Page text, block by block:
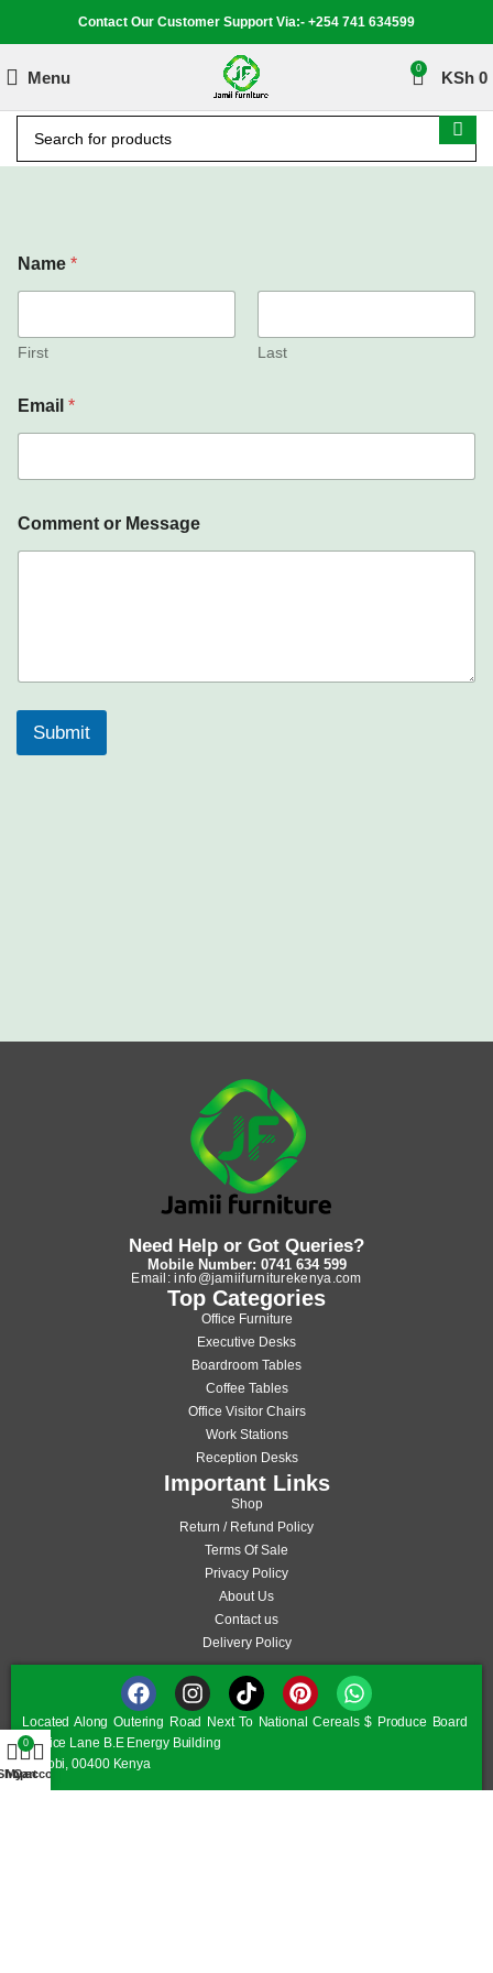
Contact Our Customer Support Via:- +254 741 634599
Menu 0 KSh 0
Name *
First Last
Email *
Comment or Message
Submit
Need Help or Got Queries?
Mobile Number: 0741 634 599
Email: info@jamiifurniturekenya.com
Top Categories
Office Furniture
Executive Desks
Boardroom Tables
Coffee Tables
Office Visitor Chairs
Work Stations
Reception Desks
Important Links
Shop
Return / Refund Policy
Terms Of Sale
Privacy Policy
About Us
Contact us
Delivery Policy
Located Along Outering Road Next To National Cereals $ Produce Board
Service Lane B.E Energy Building
Nairobi, 00400 Kenya
0
Cart
My account